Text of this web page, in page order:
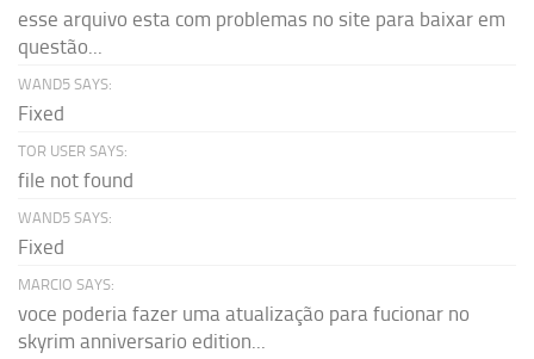
esse arquivo esta com problemas no site para baixar em
questão...
WAND5 SAYS:
Fixed
TOR USER SAYS:
file not found
WAND5 SAYS:
Fixed
MARCIO SAYS:
voce poderia fazer uma atualização para fucionar no
skyrim anniversario edition...